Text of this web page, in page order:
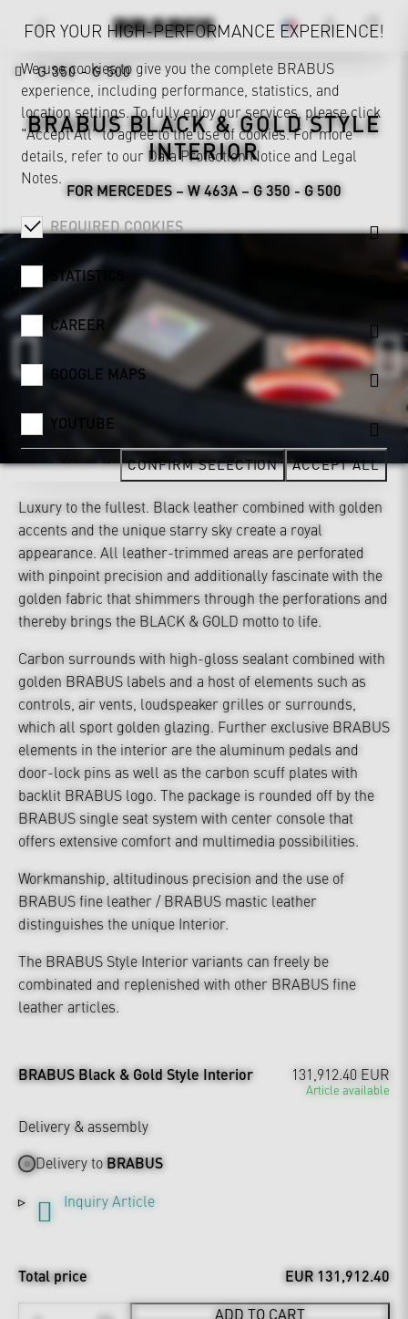
G 350 - G 500
BRABUS BLACK & GOLD STYLE
INTERIOR
FOR MERCEDES – W 463A – G 350 - G 500
Luxury to the fullest. Black leather combined with golden
accents and the unique starry sky create a royal
appearance. All leather-trimmed areas are perforated
with pinpoint precision and additionally fascinate with the
golden fabric that shimmers through the perforations and
thereby brings the BLACK & GOLD motto to life.
Carbon surrounds with high-gloss sealant combined with
golden BRABUS labels and a host of elements such as
controls, air vents, loudspeaker grilles or surrounds,
which all sport golden glazing. Further exclusive BRABUS
elements in the interior are the aluminum pedals and
door-lock pins as well as the carbon scuff plates with
backlit BRABUS logo. The package is rounded off by the
BRABUS single seat system with center console that
offers extensive comfort and multimedia possibilities.
Workmanship, altitudinous precision and the use of
BRABUS fine leather / BRABUS mastic leather
distinguishes the unique Interior.
The BRABUS Style Interior variants can freely be
combinated and replenished with other BRABUS fine
leather articles.
BRABUS Black & Gold Style Interior 131,912.40 EUR
Article available
Delivery & assembly
Delivery toBRABUS
Inquiry Article
Total price EUR 131,912.40
ADD TO CART
FOR YOUR HIGH-PERFORMANCE EXPERIENCE!
We use cookies to give you the complete BRABUS
experience, including performance, statistics, and
location settings. To fully enjoy our services, please click
"Accept All" to agree to the use of cookies. For more
details, refer to our Data Protection Notice and Legal
Notes.
REQUIRED COOKIES
STATISTICS
CAREER
GOOGLE MAPS
YOUTUBE
CONFIRM SELECTION ACCEPT ALL